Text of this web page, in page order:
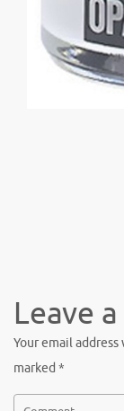
Leave
Your email
marked *